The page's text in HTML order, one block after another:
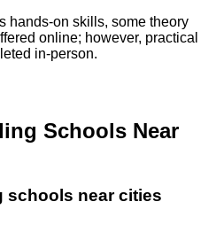
hands-on skills, some theory
online; however, practical
in-person.
Schools Near
schools near cities